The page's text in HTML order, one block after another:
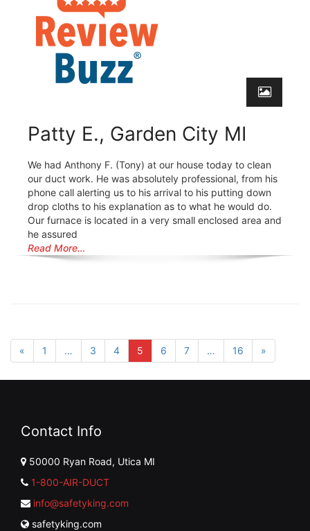
Patty E., Garden City MI
We had Anthony F. (Tony) at our house today to clean
our duct work. He was absolutely professional, from his
phone call alerting us to his arrival to his putting down
drop cloths to his explanation as to what he would do.
Our furnace is located in a very small enclosed area and
he assured
Read More…
« 1 … 3 4 5 6 7 … 16 »
Contact Info
50000 Ryan Road, Utica MI
1-800-AIR-DUCT
info@safetyking.com
safetyking.com